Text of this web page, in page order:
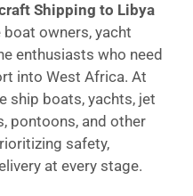
Shipping to Libya
owners, yacht
enthusiasts who need
into West Africa. At
ship boats, yachts, jet
pontoons, and other
safety,
at every stage.